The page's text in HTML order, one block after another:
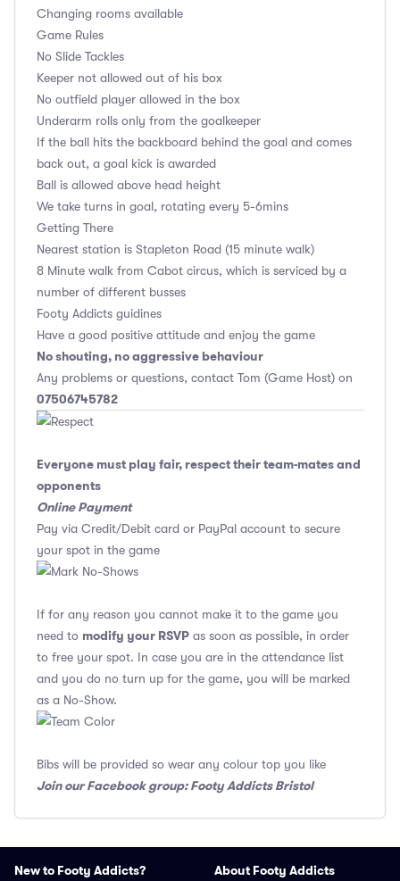
Changing rooms available
Game Rules
No Slide Tackles
Keeper not allowed out of his box
No outfield player allowed in the box
Underarm rolls only from the goalkeeper
If the ball hits the backboard behind the goal and comes
back out, a goal kick is awarded
Ball is allowed above head height
We take turns in goal, rotating every 5-6mins
Getting There
Nearest station is Stapleton Road (15 minute walk)
8 Minute walk from Cabot circus, which is serviced by a
number of different busses
Footy Addicts guidines
Have a good positive attitude and enjoy the game
No shouting, no aggressive behaviour
Any problems or questions, contact Tom (Game Host) on
07506745782
Everyone must play fair, respect their team-mates and
opponents
Online Payment
Pay via Credit/Debit card or PayPal account to secure
your spot in the game
If for any reason you cannot make it to the game you
need to modify your RSVP as soon as possible, in order
to free your spot. In case you are in the attendance list
and you do no turn up for the game, you will be marked
as a No-Show.
Bibs will be provided so wear any colour top you like
Join our Facebook group: Footy Addicts Bristol
New to Footy Addicts? About Footy Addicts